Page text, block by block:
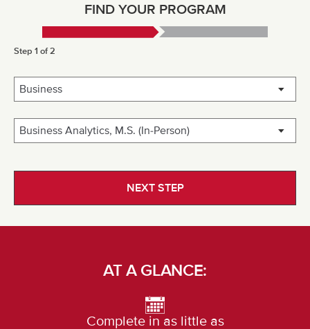
FIND YOUR PROGRAM
Step 1 of 2
NEXT STEP
AT A GLANCE:
Complete in as little as